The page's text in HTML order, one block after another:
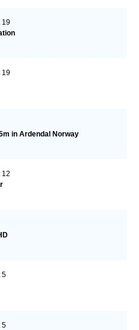
19
19
in Ardendal Norway
12
5
5